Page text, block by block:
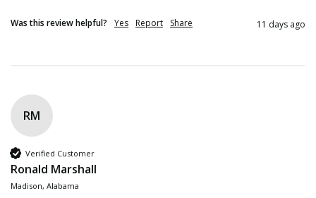
Was this review helpful? Yes Report Share 11 days ago
RM
Verified Customer
Ronald Marshall
Madison, Alabama